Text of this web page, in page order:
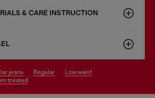
& CARE INSTRUCTION
jeans regular
low waist
treated